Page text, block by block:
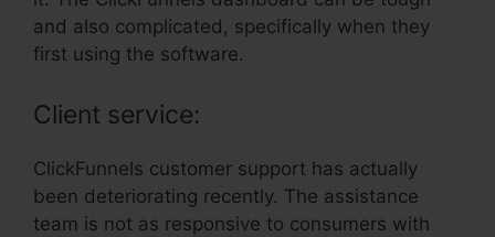
and also complicated, specifically when they
first using the software.
Client service:
ClickFunnels customer support has actually
been deteriorating recently. The assistance
team is not as responsive to consumers with